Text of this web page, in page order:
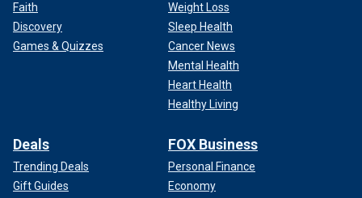
Faith
Discovery
Games & Quizzes
Weight Loss
Sleep Health
Cancer News
Mental Health
Heart Health
Healthy Living
Deals
Trending Deals
Gift Guides
FOX Business
Personal Finance
Economy